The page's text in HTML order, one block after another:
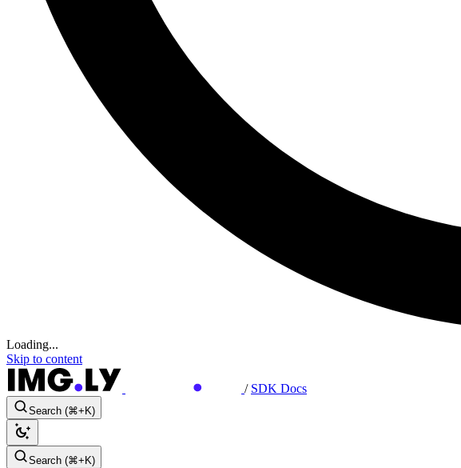
Loading...
Skip to content
/ SDK Docs
Search (⌘+K)
Search (⌘+K)